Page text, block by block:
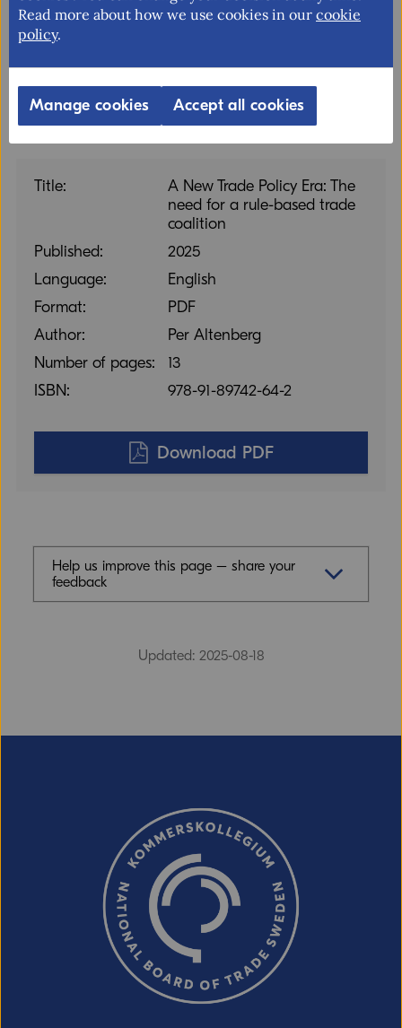
Title:
A New Trade Policy Era: The
need for a rule-based trade
coalition
Published:
2025
Language:
English
Format:
PDF
Author:
Per Altenberg
Number of pages:
13
ISBN:
978-91-89742-64-2
Download PDF
account the views of businesses of all sizes in
international trade policy-related matters.
Help us improve this page – share your
feedback
CAPTCHA verification Refresh captcha
Updated: 2025-08-18
Read more about how we use cookies in our cookie
policy.
Manage cookies Accept all cookies